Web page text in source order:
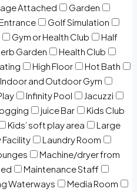
Attached
Garden
Golf Simulation
Gym or Health Club
Half
Garden
Health Club
High Floor
Hot Bath
Indoor and Outdoor Gym
Infinity Pool
Jacuzzi
juice Bar
Kids Club
Kids’ soft play area
Large
Facility
Laundry Room
Machine/dryer from
Maintenance Staff
Waterways
Media Room